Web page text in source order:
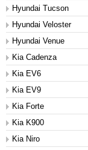
Hyundai Tucson
Hyundai Veloster
Hyundai Venue
Kia Cadenza
Kia EV6
Kia EV9
Kia Forte
Kia K900
Kia Niro